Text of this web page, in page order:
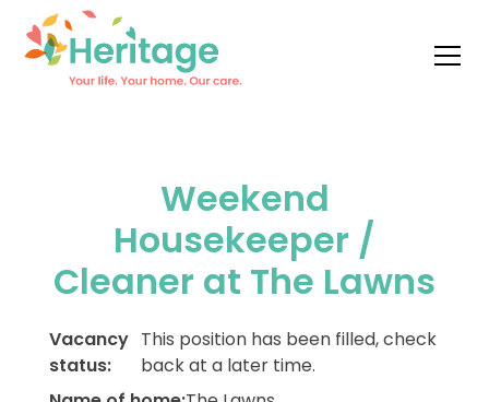
Weekend
Housekeeper /
Cleaner at The Lawns
Vacancy
status:
This position has been filled, check
back at a later time.